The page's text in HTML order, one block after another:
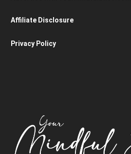
Affiliate Disclosure
Privacy Policy